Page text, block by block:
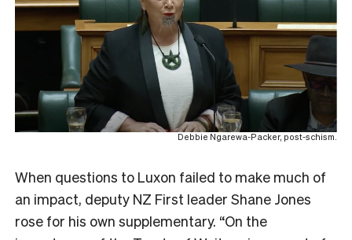
Debbie Ngarewa-Packer, post-schism.
When questions to Luxon failed to make much of
an impact, deputy NZ First leader Shane Jones
rose for his own supplementary. “On the